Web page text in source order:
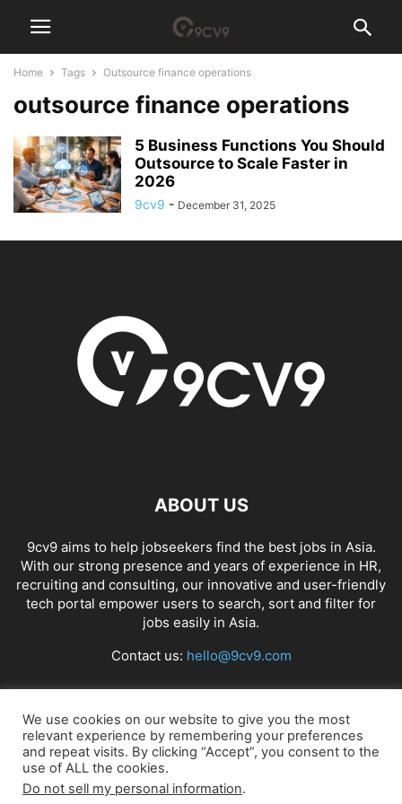
Home Tags Outsource finance operations
outsource finance operations
5 Business Functions You Should
Outsource to Scale Faster in
2026
9cv9 - December 31, 2025
ABOUT US
9cv9 aims to help jobseekers find the best jobs in Asia.
With our strong presence and years of experience in HR,
recruiting and consulting, our innovative and user-friendly
tech portal empower users to search, sort and filter for
jobs easily in Asia.
Contact us: hello@9cv9.com
FOLLOW US
We use cookies on our website to give you the most
relevant experience by remembering your preferences
and repeat visits. By clicking “Accept”, you consent to the
use of ALL the cookies.
Do not sell my personal information.